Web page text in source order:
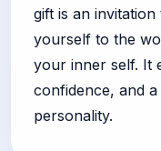
gift is an
yourself to the
your inner self. It
confidence, and
personality.